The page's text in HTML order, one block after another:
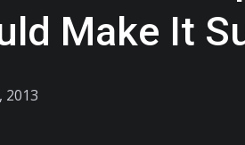
Make It
2013